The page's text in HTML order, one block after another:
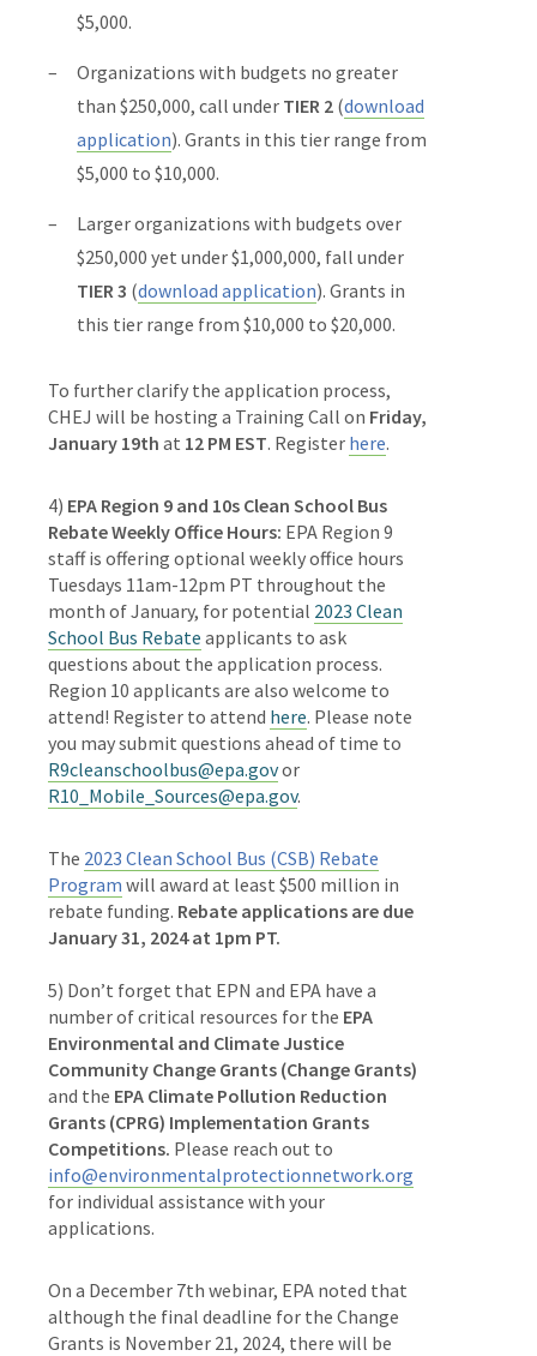
$5,000.
Organizations with budgets no greater
than $250,000, call under TIER 2 (download
application). Grants in this tier range from
$5,000 to $10,000.
Larger organizations with budgets over
$250,000 yet under $1,000,000, fall under
TIER 3 (download application). Grants in
this tier range from $10,000 to $20,000.
To further clarify the application process,
CHEJ will be hosting a Training Call on Friday,
January 19th at 12 PM EST. Register here.
4) EPA Region 9 and 10s Clean School Bus
Rebate Weekly Office Hours: EPA Region 9
staff is offering optional weekly office hours
Tuesdays 11am-12pm PT throughout the
month of January, for potential 2023 Clean
School Bus Rebate applicants to ask
questions about the application process.
Region 10 applicants are also welcome to
attend! Register to attend here. Please note
you may submit questions ahead of time to
R9cleanschoolbus@epa.govor
R10_Mobile_Sources@epa.gov.
The 2023 Clean School Bus (CSB) Rebate
Program will award at least $500 million in
rebate funding. Rebate applications are due
January 31, 2024 at 1pm PT.
5) Don’t forget that EPN and EPA have a
number of critical resources for the EPA
Environmental and Climate Justice
Community Change Grants (Change Grants)
and the EPA Climate Pollution Reduction
Grants (CPRG) Implementation Grants
Competitions. Please reach out to
info@environmentalprotectionnetwork.org
for individual assistance with your
applications.
On a December 7th webinar, EPA noted that
although the final deadline for the Change
Grants is November 21, 2024, there will be